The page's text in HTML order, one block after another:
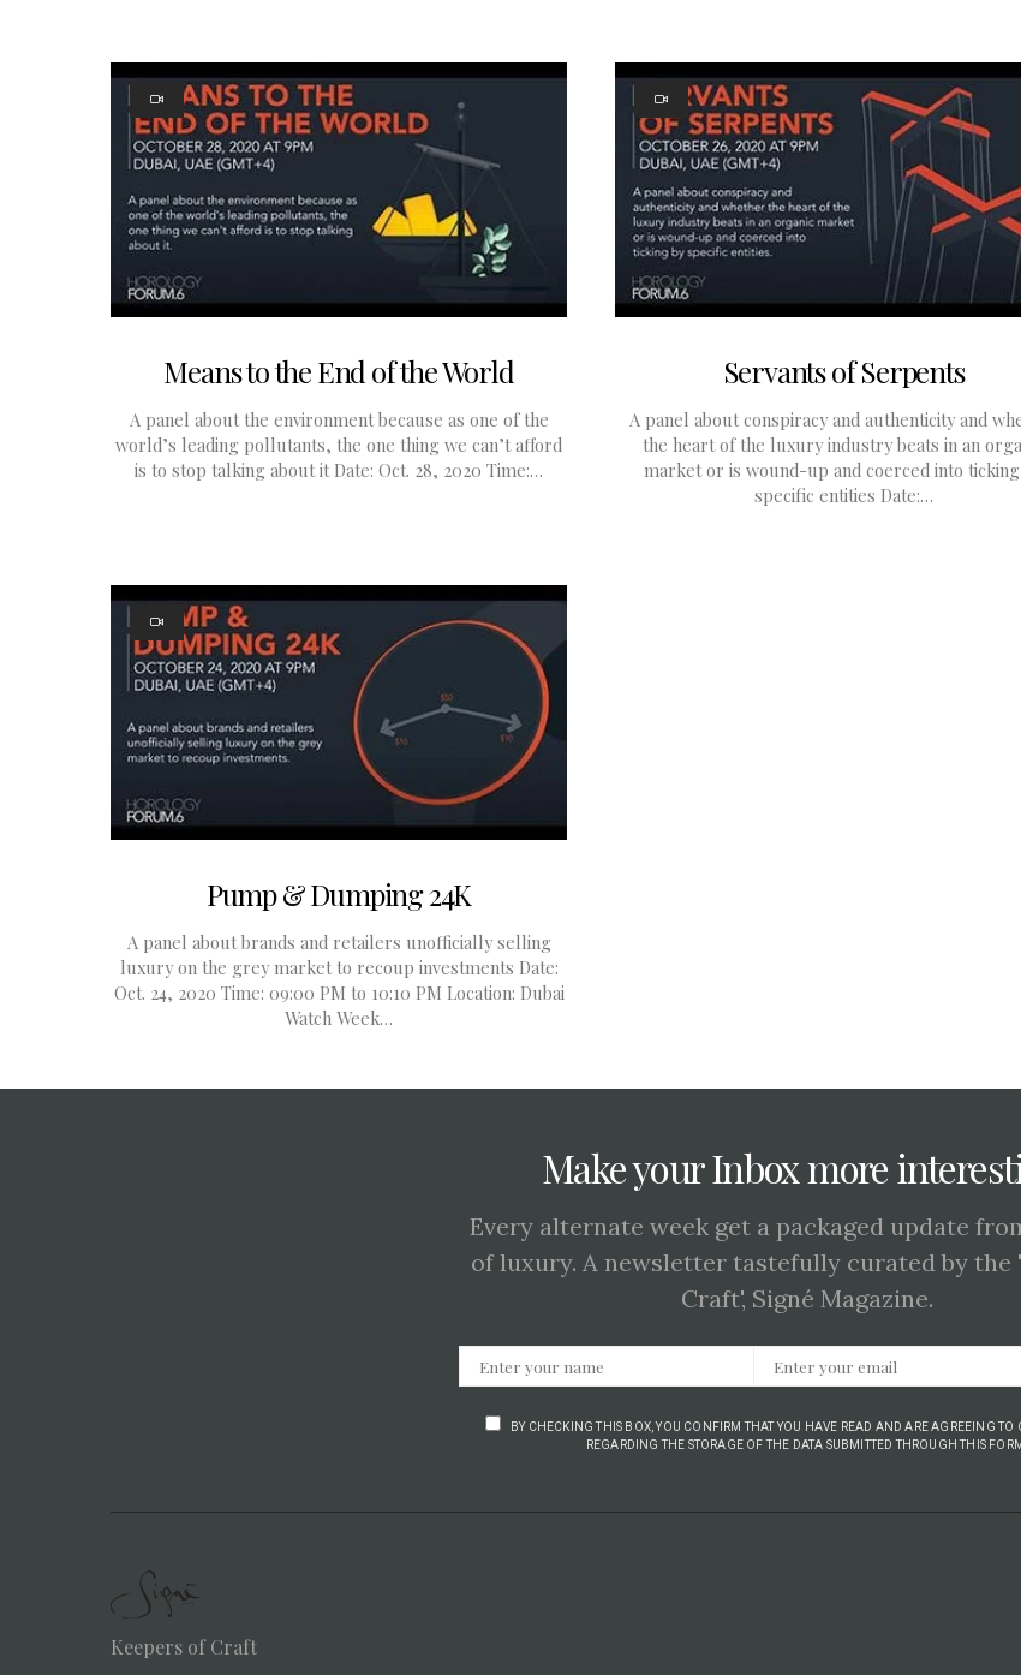
Means to the End of the World
A panel about the environment because as one of the
world’s leading pollutants, the one thing we can’t afford
is to stop talking about it Date: Oct. 28, 2020 Time:…
Servants of Serpents
A panel about conspiracy and authenticity and
the heart of the luxury industry beats in an
market or is wound-up and coerced into
specific entities Date:…
Pump & Dumping 24K
A panel about brands and retailers unofficially selling
luxury on the grey market to recoup investments Date:
Oct. 24, 2020 Time: 09:00 PM to 10:10 PM Location: Dubai
Watch Week…
Make your Inbox more
Every alternate week get a packaged update
of luxury. A newsletter tastefully curated by the
Craft', Signé Magazine.
BY CHECKING THIS BOX, YOU CONFIRM THAT YOU HAVE READ AND ARE AGREEING TO
REGARDING THE STORAGE OF THE DATA SUBMITTED THROUGH THIS FORM.
Keepers of Craft